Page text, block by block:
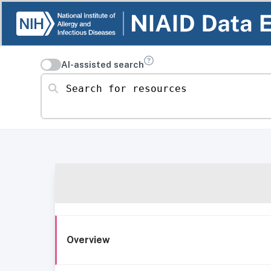
AI-assisted search
Search for resources
Overview